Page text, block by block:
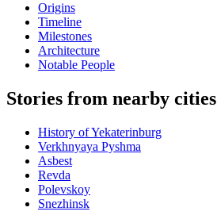
Origins
Timeline
Milestones
Architecture
Notable People
Stories from nearby cities
History of Yekaterinburg
Verkhnyaya Pyshma
Asbest
Revda
Polevskoy
Snezhinsk